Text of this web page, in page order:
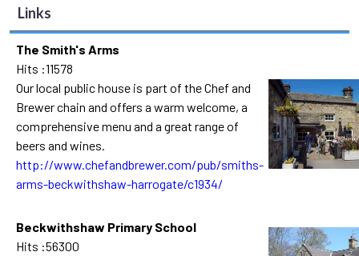
Links
The Smith's Arms
Hits :11578
Our local public house is part of the Chef and
Brewer chain and offers a warm welcome, a
comprehensive menu and a great range of
beers and wines.
http://www.chefandbrewer.com/pub/smiths-
arms-beckwithshaw-harrogate/c1934/
Beckwithshaw Primary School
Hits :56300